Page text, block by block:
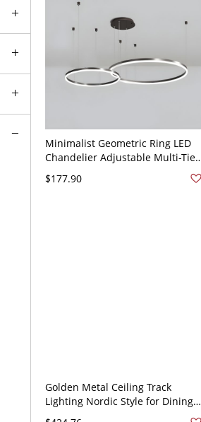
Minimalist Geometric Ring LED
Chandelier Adjustable Multi-Tier
Circular Pendant Light - 110V-
120V Black 16"+23.5" White Light
$177.90
Golden Metal Ceiling Track
Lighting Nordic Style for Dining